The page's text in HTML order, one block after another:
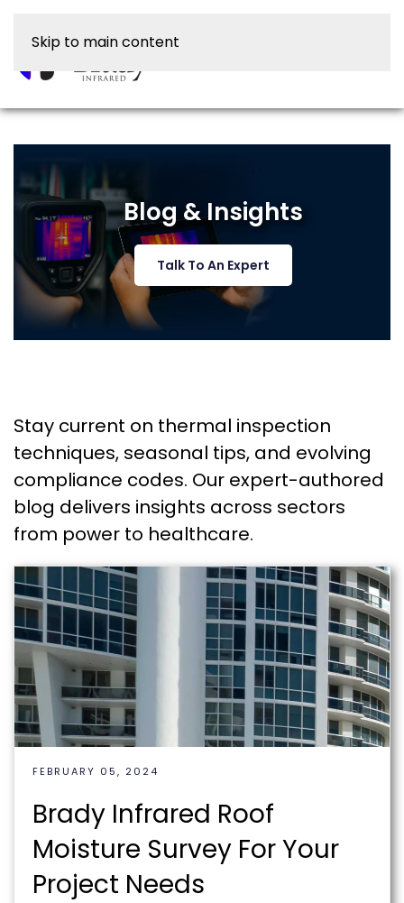
Skip to main content
Blog & Insights
Talk To An Expert
Stay current on thermal inspection
techniques, seasonal tips, and evolving
compliance codes. Our expert-authored
blog delivers insights across sectors
from power to healthcare.
FEBRUARY 05, 2024
Brady Infrared Roof
Moisture Survey For Your
Project Needs